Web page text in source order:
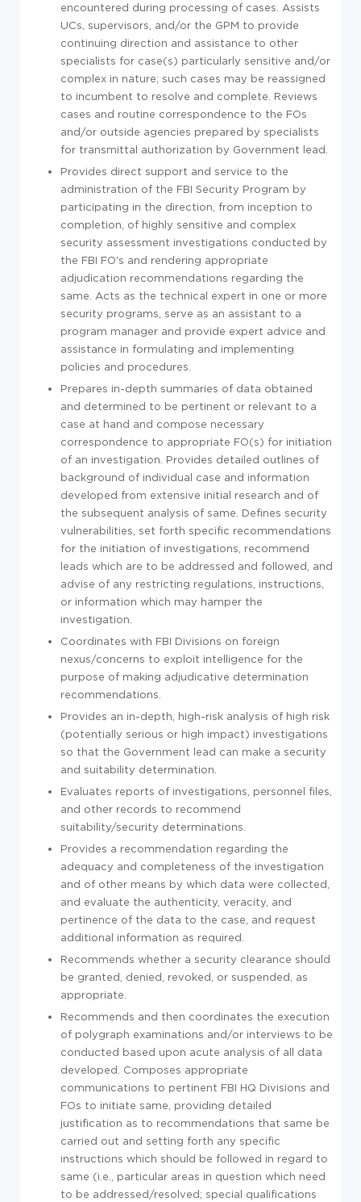
encountered during processing of cases. Assists
UCs, supervisors, and/or the GPM to provide
continuing direction and assistance to other
specialists for case(s) particularly sensitive and/or
complex in nature; such cases may be reassigned
to incumbent to resolve and complete. Reviews
cases and routine correspondence to the FOs
and/or outside agencies prepared by specialists
for transmittal authorization by Government lead.
Provides direct support and service to the
administration of the FBI Security Program by
participating in the direction, from inception to
completion, of highly sensitive and complex
security assessment investigations conducted by
the FBI FO's and rendering appropriate
adjudication recommendations regarding the
same. Acts as the technical expert in one or more
security programs, serve as an assistant to a
program manager and provide expert advice and
assistance in formulating and implementing
policies and procedures.
Prepares in-depth summaries of data obtained
and determined to be pertinent or relevant to a
case at hand and compose necessary
correspondence to appropriate FO(s) for initiation
of an investigation. Provides detailed outlines of
background of individual case and information
developed from extensive initial research and of
the subsequent analysis of same. Defines security
vulnerabilities, set forth specific recommendations
for the initiation of investigations, recommend
leads which are to be addressed and followed, and
advise of any restricting regulations, instructions,
or information which may hamper the
investigation.
Coordinates with FBI Divisions on foreign
nexus/concerns to exploit intelligence for the
purpose of making adjudicative determination
recommendations.
Provides an in-depth, high-risk analysis of high risk
(potentially serious or high impact) investigations
so that the Government lead can make a security
and suitability determination.
Evaluates reports of investigations, personnel files,
and other records to recommend
suitability/security determinations.
Provides a recommendation regarding the
adequacy and completeness of the investigation
and of other means by which data were collected,
and evaluate the authenticity, veracity, and
pertinence of the data to the case, and request
additional information as required.
Recommends whether a security clearance should
be granted, denied, revoked, or suspended, as
appropriate.
Recommends and then coordinates the execution
of polygraph examinations and/or interviews to be
conducted based upon acute analysis of all data
developed. Composes appropriate
communications to pertinent FBI HQ Divisions and
FOs to initiate same, providing detailed
justification as to recommendations that same be
carried out and setting forth any specific
instructions which should be followed in regard to
same (i.e., particular areas in question which need
to be addressed/resolved; special qualifications